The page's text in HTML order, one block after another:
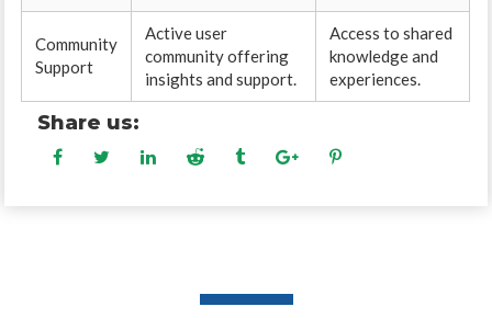
Community
Support
Active user
community offering
insights and support.
Access to shared
knowledge and
experiences.
Share us: